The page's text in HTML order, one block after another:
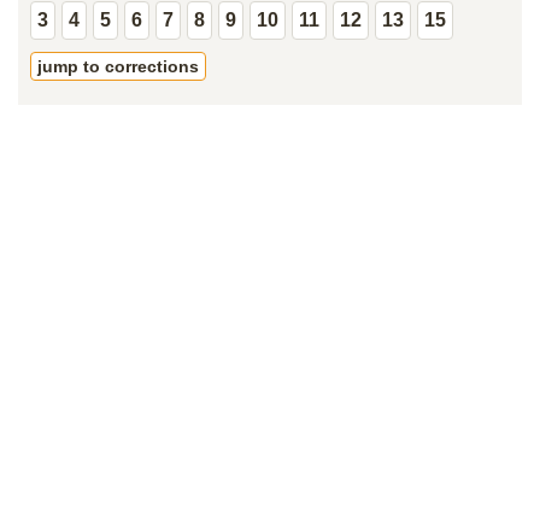
3 4 5 6 7 8 9 10 11 12 13 15
jump to corrections